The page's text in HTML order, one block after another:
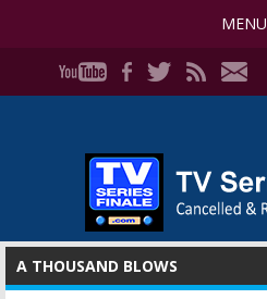
MENU
A THOUSAND BLOWS